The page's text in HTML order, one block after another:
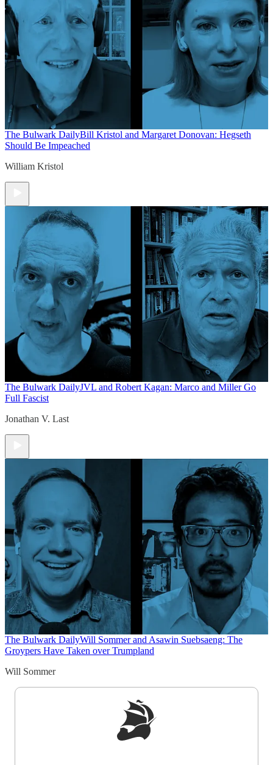
The Bulwark DailyBill Kristol and Margaret Donovan: Hegseth
Should Be Impeached
William Kristol
The Bulwark DailyJVL and Robert Kagan: Marco and Miller Go
Full Fascist
Jonathan V. Last
The Bulwark DailyWill Sommer and Asawin Suebsaeng: The
Groypers Have Taken over Trumpland
Will Sommer